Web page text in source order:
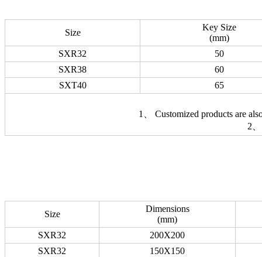
Size
Key Size
(mm)
SXR32
50
SXR38
60
SXT40
65
1、 Customized products are
2
Size
Dimensions
(mm)
SXR32
200X200
SXR32
150X150